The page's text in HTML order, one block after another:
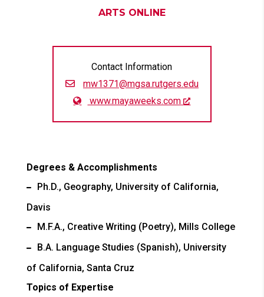
ARTS ONLINE
Contact Information
mw1371@mgsa.rutgers.edu
www.mayaweeks.com
Degrees & Accomplishments
Ph.D., Geography, University of California,
Davis
M.F.A., Creative Writing (Poetry), Mills College
B.A. Language Studies (Spanish), University
of California, Santa Cruz
Topics of Expertise